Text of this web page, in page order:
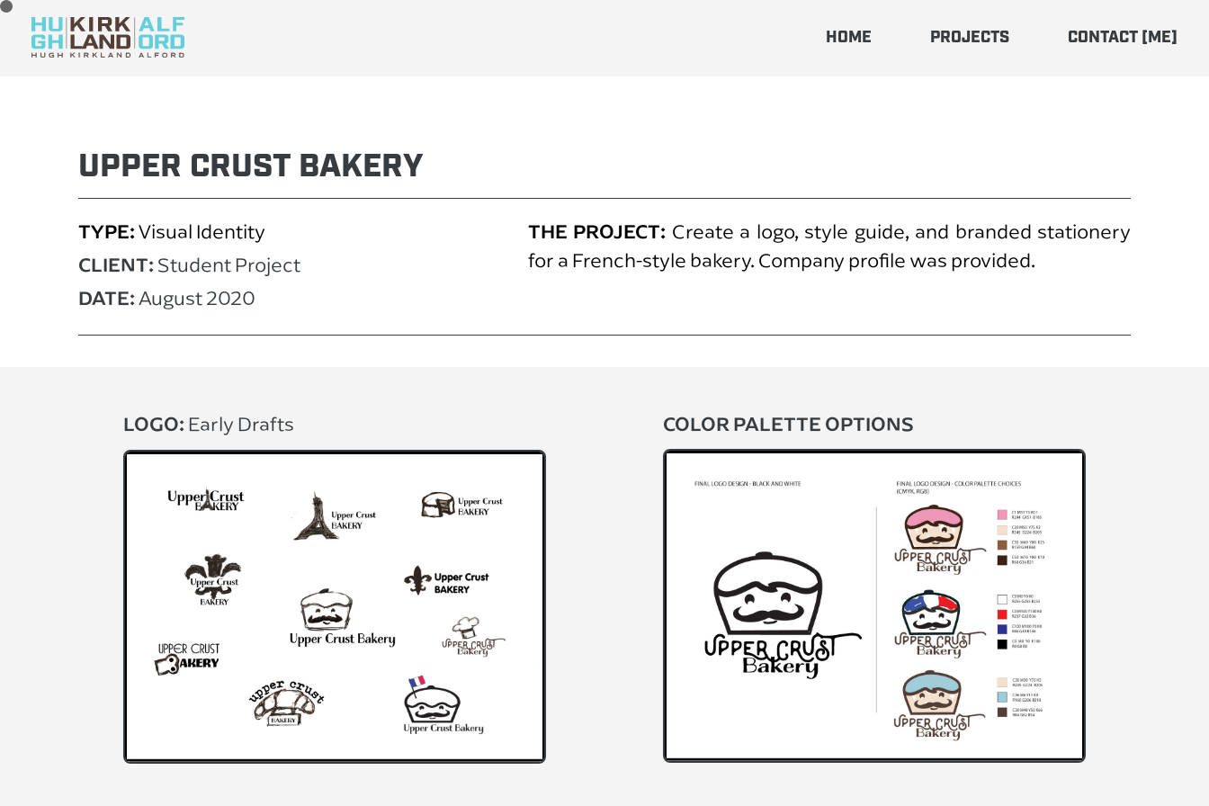
HOME PROJECTS CONTACT [ME]
UPPER CRUST BAKERY
TYPE:Visual Identity
CLIENT:Student Project
DATE:August 2020
THE PROJECT: Create a logo, style guide, and branded stationery
for a French-style bakery. Company profile was provided.
LOGO:Early Drafts COLOR PALETTE OPTIONS